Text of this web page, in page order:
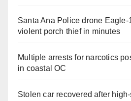
Santa Ana Police drone Eagle-
violent porch thief in minutes
Multiple arrests for narcotics
in coastal OC
Stolen car recovered after